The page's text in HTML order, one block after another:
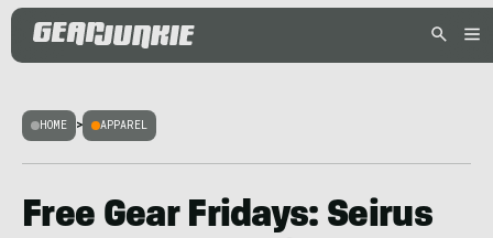
HOME > APPAREL
Free Gear Fridays: Seirus